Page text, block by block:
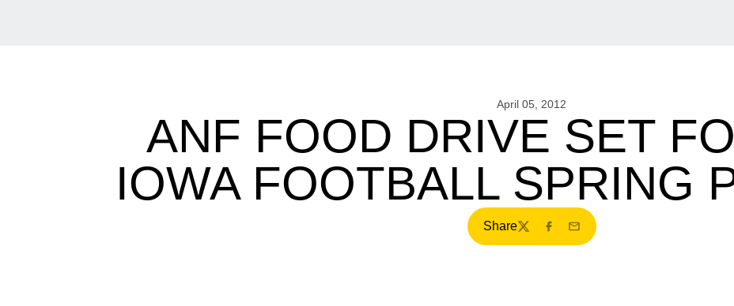
April 05, 2012
ANF FOOD DRIVE SET
IOWA FOOTBALL SPRING
Share
TwitterFacebook
Email